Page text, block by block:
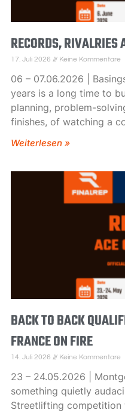
RECORDS, RIVALRIES
17. Juli 2026 Keine Kommentare
06 – 07.06.2026 |
years is a long time to
planning, problem-
finishes, of watching a
Weiterlesen »
BACK TO BACK
FRANCE ON FIRE
14. Juli 2026 Keine Kommentare
23 – 24.05.2026 |
something quietly
Streetlifting competition